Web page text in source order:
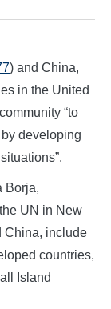
) and China,
in the United
“to
developing
Borja,
UN in New
China, include
countries,
Island